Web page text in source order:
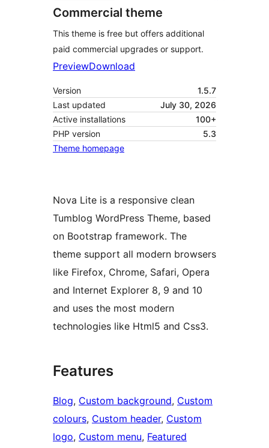
Commercial theme
This theme is free but offers additional
paid commercial upgrades or support.
PreviewDownload
Version
1.5.7
Last updated
July 30, 2026
Active installations
100+
PHP version
5.3
Theme homepage
Nova Lite is a responsive clean
Tumblog WordPress Theme, based
on Bootstrap framework. The
theme support all modern browsers
like Firefox, Chrome, Safari, Opera
and Internet Explorer 8, 9 and 10
and uses the most modern
technologies like Html5 and Css3.
Features
Blog, Custom background, Custom
colours, Custom header, Custom
logo, Custom menu, Featured